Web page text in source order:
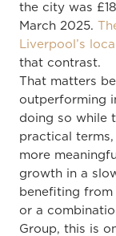
the city was
March 2025.
Liverpool’s
that contrast.
That matters
outperforming
doing so while
practical
more
growth in a
benefiting
or a
Group, this is